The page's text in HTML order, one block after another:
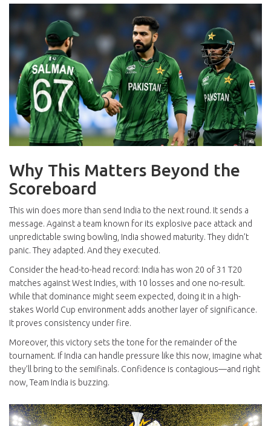
Why This Matters Beyond the
Scoreboard
This win does more than send India to the next round. It sends a
message. Against a team known for its explosive pace attack and
unpredictable swing bowling, India showed maturity. They didn’t
panic. They adapted. And they executed.
Consider the head-to-head record: India has won 20 of 31 T20
matches against West Indies, with 10 losses and one no-result.
While that dominance might seem expected, doing it in a high-
stakes World Cup environment adds another layer of significance.
It proves consistency under fire.
Moreover, this victory sets the tone for the remainder of the
tournament. If India can handle pressure like this now, imagine what
they’ll bring to the semifinals. Confidence is contagious—and right
now, Team India is buzzing.